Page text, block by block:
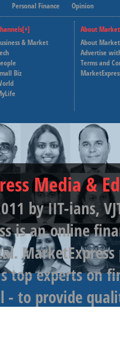
Personal Finance Opinion
& Market
Biz
About
About
Advertise
Terms and
Media &
by IIT-ians,
is an online
top experts on
- to provide